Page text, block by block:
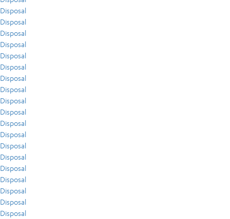
Disposal
Disposal
Disposal
Disposal
Disposal
Disposal
Disposal
Disposal
Disposal
Disposal
Disposal
Disposal
Disposal
Disposal
Disposal
Disposal
Disposal
Disposal
Disposal